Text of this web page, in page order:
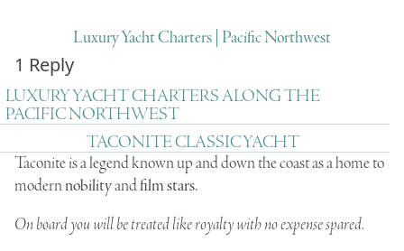
Luxury Yacht Charters | Pacific Northwest
1 Reply
LUXURY YACHT CHARTERS ALONG THE
PACIFIC NORTHWEST
TACONITE CLASSIC YACHT
Taconite is a legend known up and down the coast as a home to
modernnobilityandfilm stars.
On board you will be treated like royalty with no expense spared.